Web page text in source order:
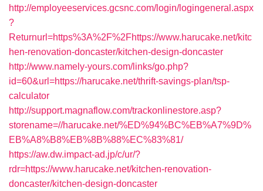
http://employeeservices.gcsnc.com/login/logingeneral.aspx
?
Returnurl=https%3A%2F%2Fhttps://www.harucake.net/kitc
hen-renovation-doncaster/kitchen-design-doncaster
http://www.namely-yours.com/links/go.php?
id=60&url=https://harucake.net/thrift-savings-plan/tsp-
calculator
http://support.magnaflow.com/trackonlinestore.asp?
storename=//harucake.net/%ED%94%BC%EB%A7%9D%
EB%A8%B8%EB%8B%88%EC%83%81/
https://aw.dw.impact-ad.jp/c/ur/?
rdr=https://www.harucake.net/kitchen-renovation-
doncaster/kitchen-design-doncaster